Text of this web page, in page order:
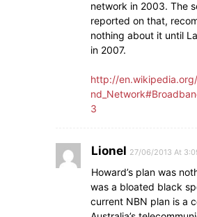
network in 2003. The
reported on that,
nothing about it until
in 2007.
http://
3
Lionel 27/06/2013 At
Howard’s plan was
was a bloated black
current NBN plan is a